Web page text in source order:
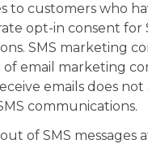
to customers who
opt-in consent for
SMS marketing
email marketing
emails does
communications.
of SMS messages